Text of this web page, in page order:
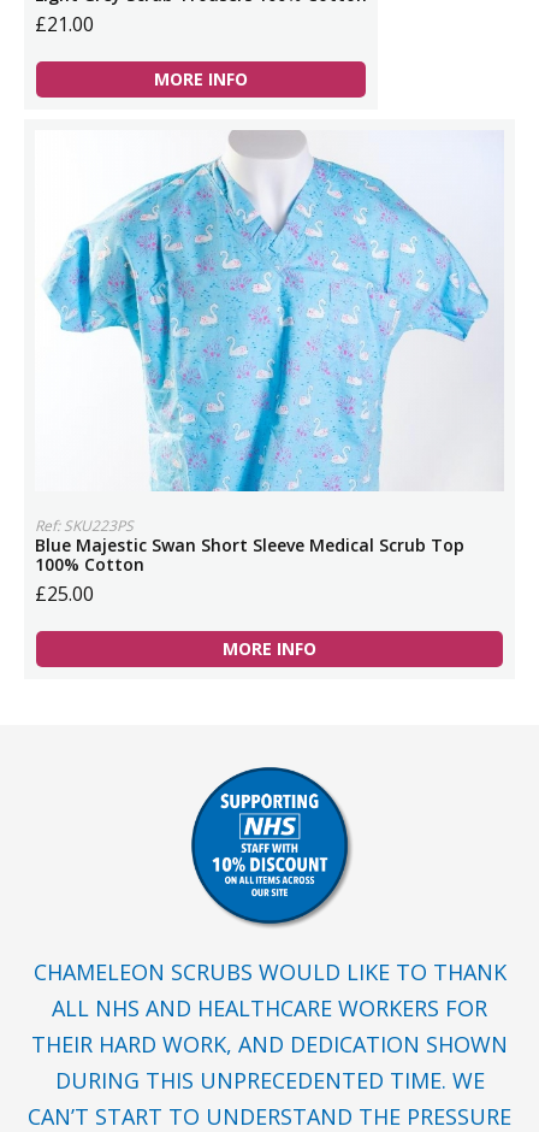
£21.00
MORE INFO
Ref: SKU223PS
Blue Majestic Swan Short Sleeve Medical Scrub Top
100% Cotton
£25.00
MORE INFO
CHAMELEON SCRUBS WOULD LIKE TO THANK
ALL NHS AND HEALTHCARE WORKERS FOR
THEIR HARD WORK, AND DEDICATION SHOWN
DURING THIS UNPRECEDENTED TIME. WE
CAN’T START TO UNDERSTAND THE PRESSURE